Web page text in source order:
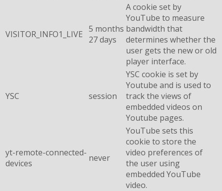
VISITOR_INFO1_LIVE 5 months
27 days
A cookie set by
YouTube to measure
bandwidth that
determines whether the
user gets the new or old
player interface.
YSC session
YSC cookie is set by
Youtube and is used to
track the views of
embedded videos on
Youtube pages.
yt-remote-connected-
devices
never
YouTube sets this
cookie to store the
video preferences of
the user using
embedded YouTube
video.